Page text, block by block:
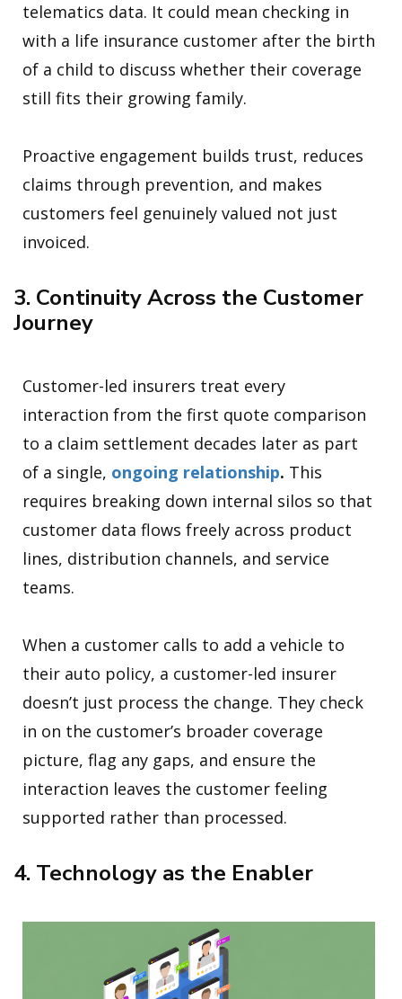
telematics data. It could mean checking in
with a life insurance customer after the birth
of a child to discuss whether their coverage
still fits their growing family.
Proactive engagement builds trust, reduces
claims through prevention, and makes
customers feel genuinely valued not just
invoiced.
3. Continuity Across the Customer
Journey
Customer-led insurers treat every
interaction from the first quote comparison
to a claim settlement decades later as part
of a single, ongoing relationship. This
requires breaking down internal silos so that
customer data flows freely across product
lines, distribution channels, and service
teams.
When a customer calls to add a vehicle to
their auto policy, a customer-led insurer
doesn’t just process the change. They check
in on the customer’s broader coverage
picture, flag any gaps, and ensure the
interaction leaves the customer feeling
supported rather than processed.
4. Technology as the Enabler